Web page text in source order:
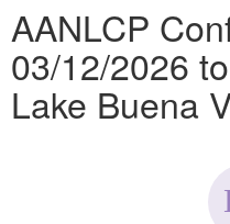
AANLCP
03/12/2026
Lake Buena